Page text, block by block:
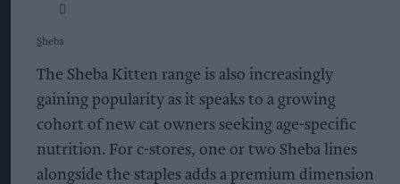
S heba
The Sheba Kitten range is also increasingly
gaining popularity as it speaks to a growing
cohort of new cat owners seeking age-specific
nutrition. For c-stores, one or two Sheba lines
alongside the staples adds a premium dimension